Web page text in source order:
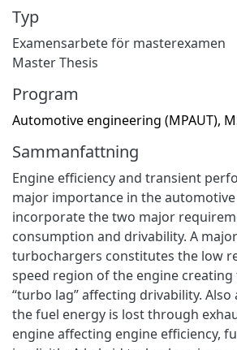
Typ
Examensarbete för masterexamen
Master Thesis
Program
Automotive engineering (MPAUT),
Sammanfattning
Engine efficiency and transient
major importance in the
incorporate the two major
consumption and drivability. A
turbochargers constitutes the low
speed region of the engine creating
“turbo lag” affecting drivability.
the fuel energy is lost through
engine affecting engine efficiency,